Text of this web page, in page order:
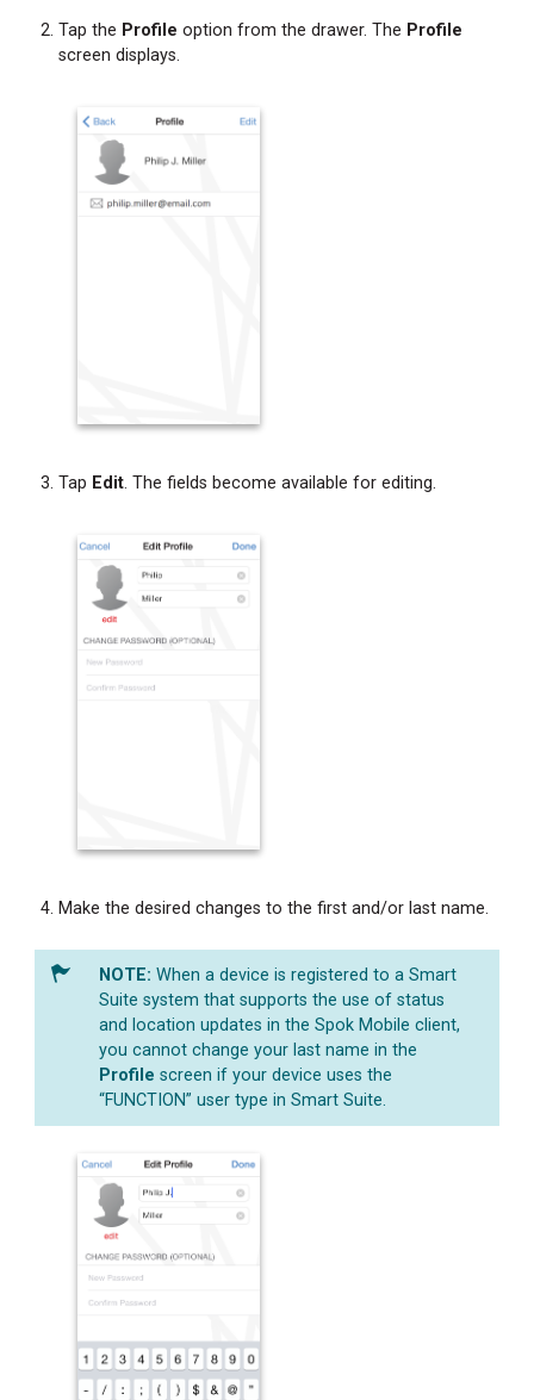
Tap the Profile option from the drawer. The Profile
screen displays.
Tap Edit. The fields become available for editing.
Make the desired changes to the first and/or last name.
When a device is registered to a Smart
Suite system that supports the use of status
and location updates in the Spok Mobile client,
you cannot change your last name in the
Profile screen if your device uses the
“FUNCTION” user type in Smart Suite.